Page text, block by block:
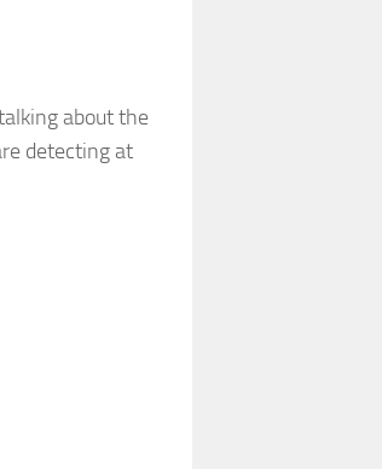
about the
detecting at